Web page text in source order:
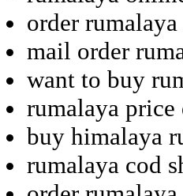
order
mail order
want to buy
rumalaya
buy himalaya
rumalaya cod